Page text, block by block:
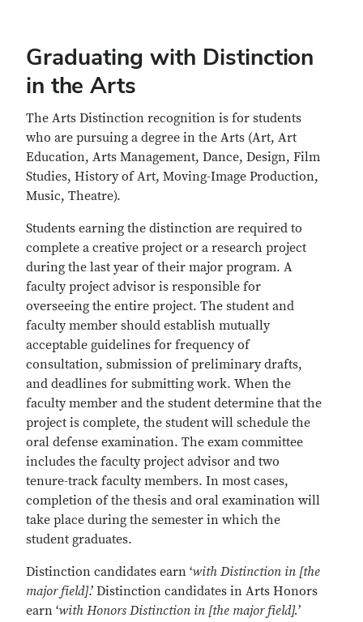
Graduating with Distinction
in the Arts
The Arts Distinction recognition is for students
who are pursuing a degree in the Arts (Art, Art
Education, Arts Management, Dance, Design, Film
Studies, History of Art, Moving-Image Production,
Music, Theatre).
Students earning the distinction are required to
complete a creative project or a research project
during the last year of their major program. A
faculty project advisor is responsible for
overseeing the entire project. The student and
faculty member should establish mutually
acceptable guidelines for frequency of
consultation, submission of preliminary drafts,
and deadlines for submitting work. When the
faculty member and the student determine that the
project is complete, the student will schedule the
oral defense examination. The exam committee
includes the faculty project advisor and two
tenure-track faculty members. In most cases,
completion of the thesis and oral examination will
take place during the semester in which the
student graduates.
Distinction candidates earn ‘with Distinction in [the
major field].’ Distinction candidates in Arts Honors
earn ‘with Honors Distinction in [the major field].’